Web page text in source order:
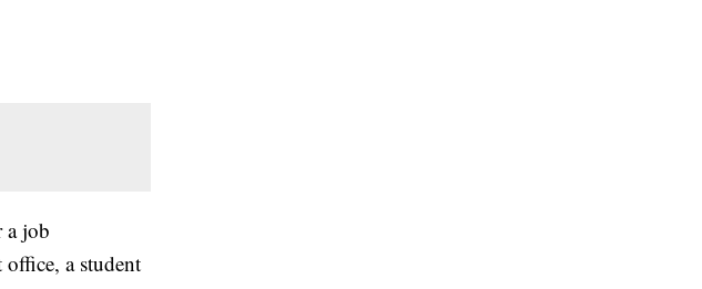
a job
a student